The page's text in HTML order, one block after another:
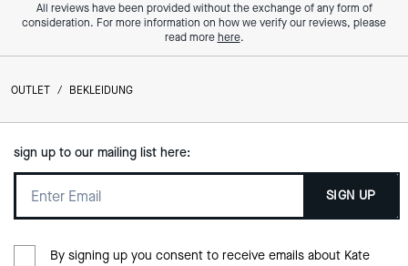
All reviews have been provided without the exchange of any form of
consideration. For more information on how we verify our reviews, please
read morehere.
OUTLET / BEKLEIDUNG
sign up to our mailing list here:
SIGN UP
By signing up you consent to receive emails about Kate